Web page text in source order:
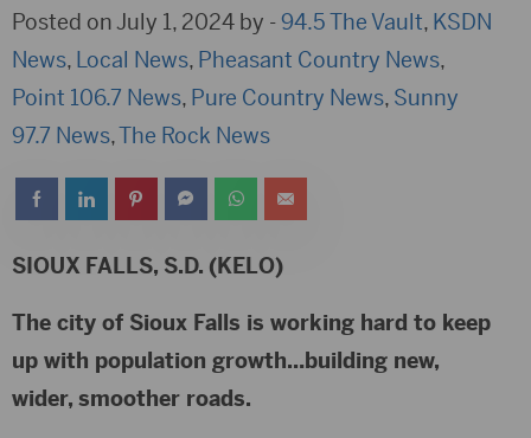
Posted on July 1, 2024 by -94.5 The Vault, KSDN
News, Local News, Pheasant Country News,
Point 106.7 News, Pure Country News, Sunny
97.7 News,The Rock News
SIOUX FALLS, S.D. (KELO)
The city of Sioux Falls is working hard to keep
up with population growth…building new,
wider, smoother roads.